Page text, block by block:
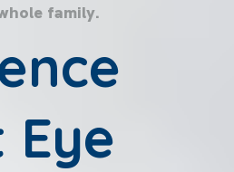
family.
Eye